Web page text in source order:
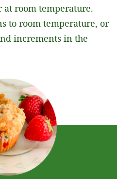
room temperature.
to room temperature, or
increments in the